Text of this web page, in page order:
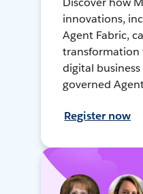
innovations,
Agent Fabric,
digital
governed
Register now